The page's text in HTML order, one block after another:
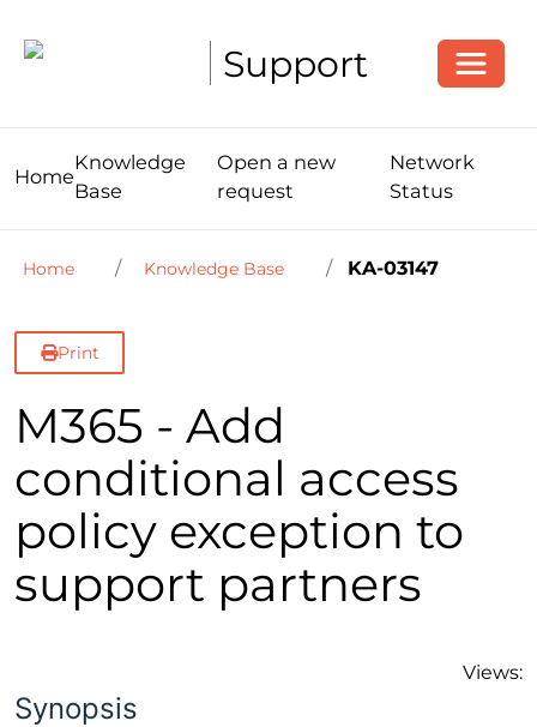
Support
Home
Knowledge
Base
Open a new
request
Network
Status
Home Knowledge Base KA-03147
Print
M365 - Add
conditional access
policy exception to
support partners
Views:
Synopsis